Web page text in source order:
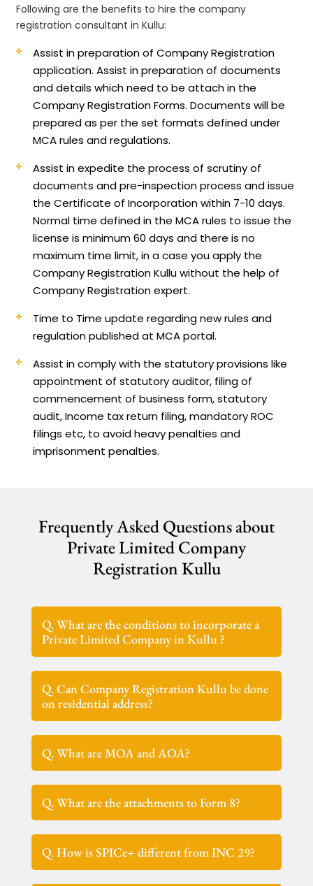
Following are the benefits to hire the company
registration consultant in Kullu:
Assist in preparation of Company Registration
application.Assist in preparation of documents
and details which need to be attach in the
Company Registration Forms. Documents will be
prepared as per the set formats defined under
MCA rules and regulations.
Assist in expedite the process of scrutiny of
documents and pre-inspection process and issue
the Certificate of Incorporation within 7-10 days.
Normal time defined in the MCA rules to issue the
license is minimum 60 days and there is no
maximum time limit, in a case you apply the
Company Registration Kullu without the help of
Company Registration expert.
Time to Time update regarding new rules and
regulation published at MCA portal.
Assist in comply with the statutory provisions like
appointment of statutory auditor, filing of
commencement of business form, statutory
audit, Income tax return filing, mandatory ROC
filings etc, to avoid heavy penalties and
imprisonment penalties.
Frequently Asked Questions about
Private Limited Company
Registration Kullu
Q. What are the conditions to incorporate a
Private Limited Company in Kullu ?
Q. Can Company Registration Kullu be done
on residential address?
Q. What are MOA and AOA?
Q. What are the attachments to Form 8?
Q. How is SPICe+ different from INC 29?